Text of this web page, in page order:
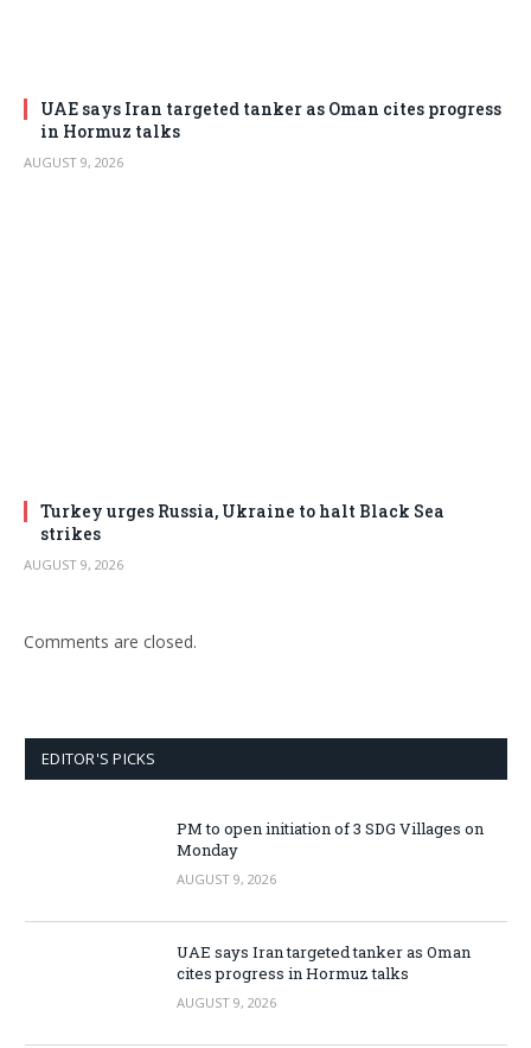
UAE says Iran targeted tanker as Oman cites progress
in Hormuz talks
AUGUST 9, 2026
Turkey urges Russia, Ukraine to halt Black Sea
strikes
AUGUST 9, 2026
Comments are closed.
EDITOR'S PICKS
PM to open initiation of 3 SDG Villages on
Monday
AUGUST 9, 2026
UAE says Iran targeted tanker as Oman
cites progress in Hormuz talks
AUGUST 9, 2026